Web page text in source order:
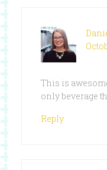
This is
only beverage
Reply